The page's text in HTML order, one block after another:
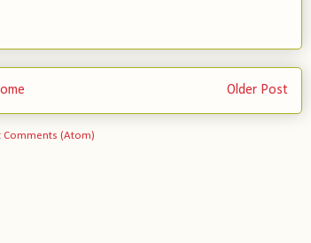
Older Post
Comments (Atom)